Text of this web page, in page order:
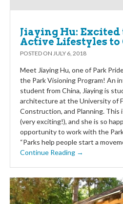
Jiaying Hu:
Active Lifestyles
POSTED ON JULY 6, 2018
Meet Jiaying Hu, one of Park
the Park Visioning Program! An
student from China, Jiaying is
architecture at the University of
Construction, and Planning. This
(very exciting!), and she is so
opportunity to work with the
“Parks help people start a
Continue Reading →